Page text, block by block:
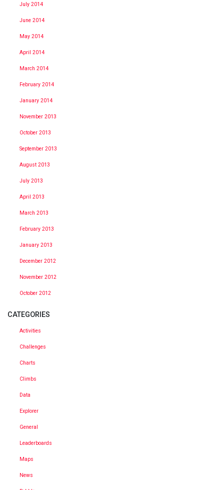
July 2014
June 2014
May 2014
April 2014
March 2014
February 2014
January 2014
November 2013
October 2013
September 2013
August 2013
July 2013
April 2013
March 2013
February 2013
January 2013
December 2012
November 2012
October 2012
CATEGORIES
Activities
Challenges
Charts
Climbs
Data
Explorer
General
Leaderboards
Maps
News